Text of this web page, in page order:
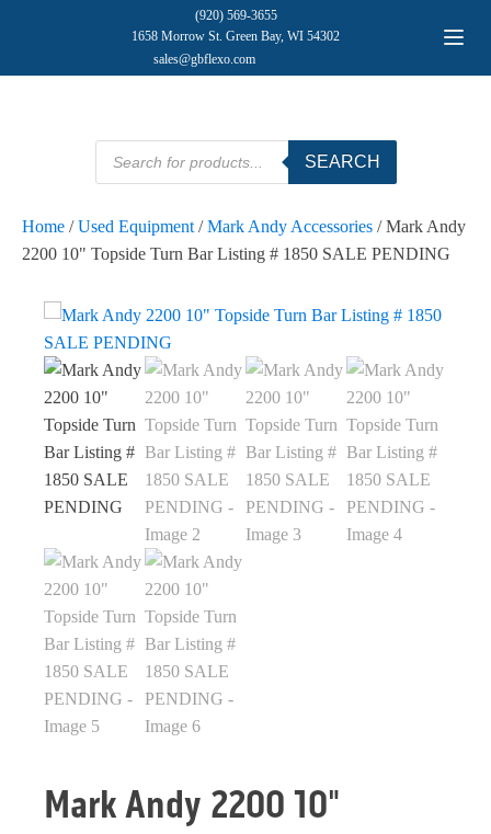
(920) 569-3655
1658 Morrow St. Green Bay, WI 54302
sales@gbflexo.com
Products
search
SEARCH
Home /Used Equipment /Mark Andy Accessories / Mark Andy
2200 10" Topside Turn Bar Listing # 1850 SALE PENDING
Mark Andy 2200 10"